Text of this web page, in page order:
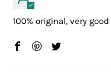
100% original, very